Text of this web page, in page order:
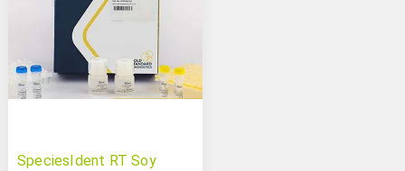
SpeciesIdent RT Soy